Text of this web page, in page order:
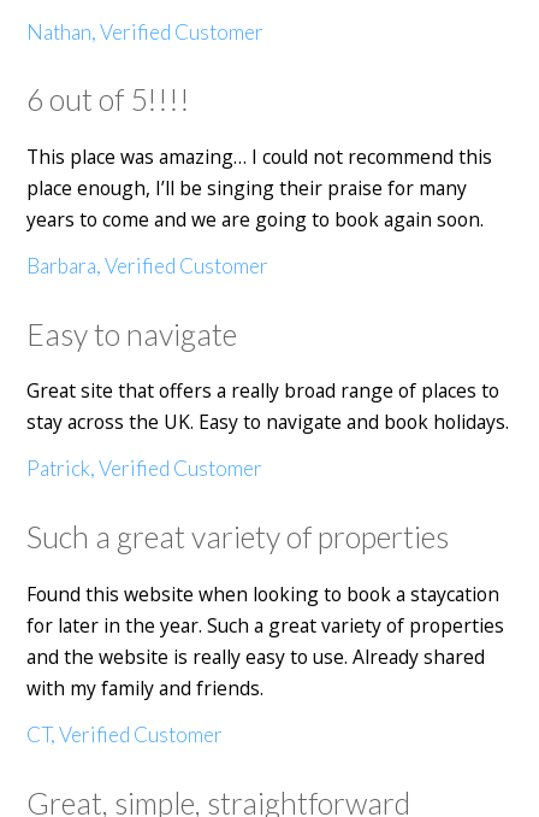
Nathan, Verified Customer
6 out of 5!!!!
This place was amazing… I could not recommend this
place enough, I’ll be singing their praise for many
years to come and we are going to book again soon.
Barbara, Verified Customer
Easy to navigate
Great site that offers a really broad range of places to
stay across the UK. Easy to navigate and book holidays.
Patrick, Verified Customer
Such a great variety of properties
Found this website when looking to book a staycation
for later in the year. Such a great variety of properties
and the website is really easy to use. Already shared
with my family and friends.
CT, Verified Customer
Great, simple, straightforward